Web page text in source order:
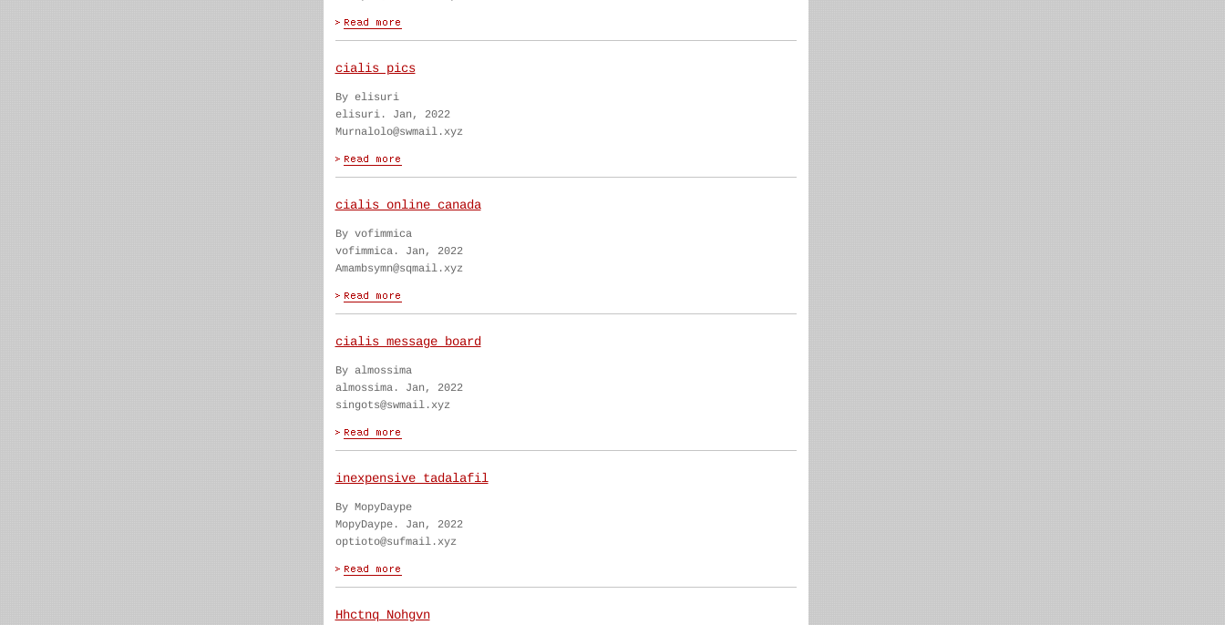
cialis pics
By elisuri
elisuri. Jan, 2022
Murnalolo@swmail.xyz
cialis online canada
By vofimmica
vofimmica. Jan, 2022
Amambsymn@sqmail.xyz
cialis message board
By almossima
almossima. Jan, 2022
singots@swmail.xyz
inexpensive tadalafil
By MopyDaype
MopyDaype. Jan, 2022
optioto@sufmail.xyz
Hhctnq Nohgvn